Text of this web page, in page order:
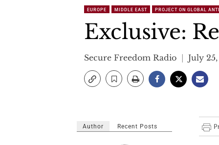
EUROPE MIDDLE EAST PROJECT ON GLOBAL
Exclusive:
Secure Freedom Radio July
Author Recent Posts